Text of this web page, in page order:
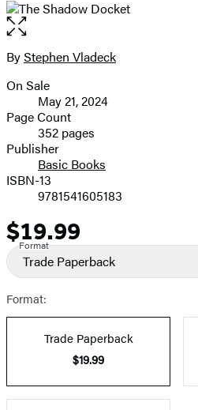
Open
the
full-
image
Contributors
ByStephen Vladeck
Formats
and
Prices
On Sale
May 21, 2024
Page Count
352 pages
Publisher
Basic Books
ISBN-13
9781541605183
Price
$19.99
Format
Trade Paperback
Format:
Trade Paperback
$19.99